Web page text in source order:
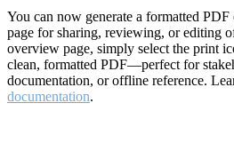
You can now generate a formatted
page for sharing, reviewing, or editing
overview page, simply select the print
clean, formatted PDF—perfect for
documentation, or offline reference.
documentation.